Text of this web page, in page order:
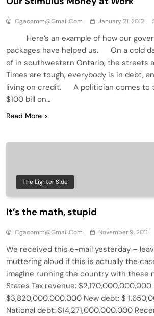
Cgacomm@gmail.com January 21, 2012
Here’s an example of how our
packages have helped us. On a cold
of in southwestern Ontario, the streets
Times are tough, everybody is in debt,
living on credit. A politician comes to
$100 bill on…
Read More
The Lighter Side
It’s the math, stupid
Cgacomm@gmail.com November 9, 2011
We received this e-mail yesterday –
muttering aloud if this is actually the
imagine running the country with these
States Tax revenue: $2,170,000,000,000
$3,820,000,000,000 New debt: $
National debt: $14,271,000,000,000